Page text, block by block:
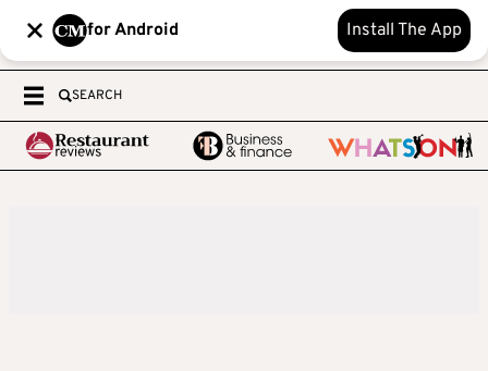
for Android Install The App
SEARCH